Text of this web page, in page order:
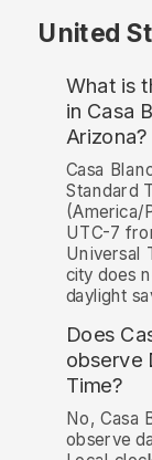
United
What is
in Casa
Arizona?
Casa
Standard
(America/
UTC-7
Universal
city does
daylight
Does
observe
Time?
No, Casa
observe